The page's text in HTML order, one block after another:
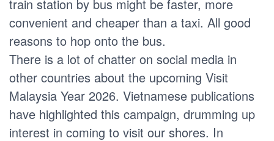
train station by bus might be faster, more
convenient and cheaper than a taxi. All good
reasons to hop onto the bus.
There is a lot of chatter on social media in
other countries about the upcoming Visit
Malaysia Year 2026. Vietnamese publications
have highlighted this campaign, drumming up
interest in coming to visit our shores. In